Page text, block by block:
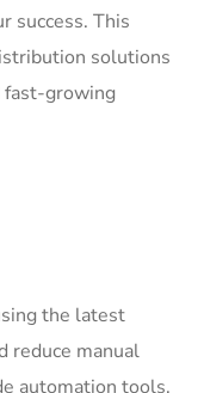
success. This
solutions
fast-growing
the latest
reduce manual
automation tools,